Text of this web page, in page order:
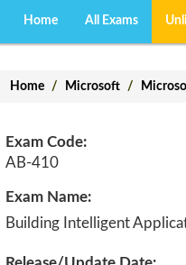
Home All Exams
Home Microsoft
Exam Code:
AB-410
Exam Name:
Building Intelligent